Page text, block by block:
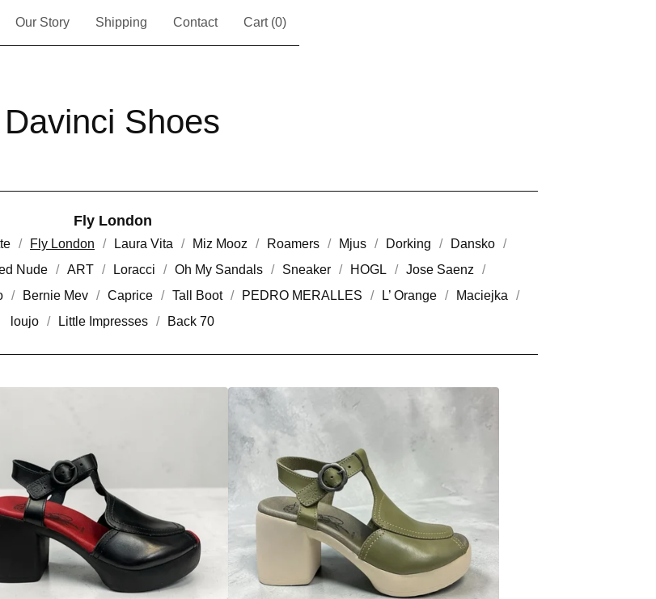
Our Story Shipping Contact Cart (0)
Davinci Shoes
Fly London
Fly London Laura Vita Miz Mooz Roamers Mjus Dorking
Dansko
Nude ART Loracci Oh My Sandals Sneaker HOGL
Jose Saenz
Bernie Mev Caprice Tall Boot PEDRO MERALLES L’ Orange
Maciejka
loujo
Little Impresses Back 70